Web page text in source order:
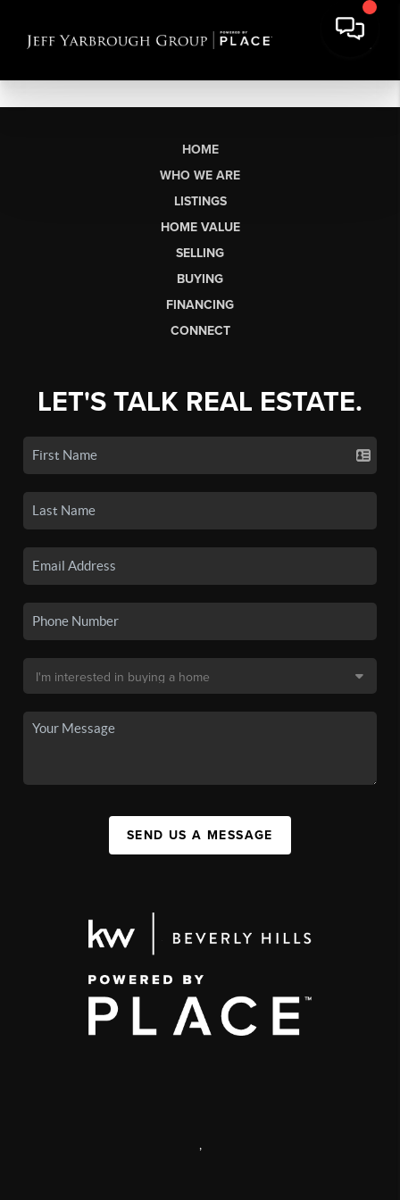
HOME
WHO WE ARE
LISTINGS
HOME VALUE
SELLING
BUYING
FINANCING
CONNECT
LET'S TALK REAL ESTATE.
SEND US A MESSAGE
,